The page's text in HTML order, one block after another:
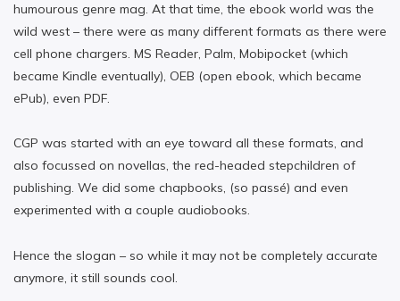
humourous genre mag. At that time, the ebook world was the
wild west – there were as many different formats as there were
cell phone chargers. MS Reader, Palm, Mobipocket (which
became Kindle eventually), OEB (open ebook, which became
ePub), even PDF.
CGP was started with an eye toward all these formats, and
also focussed on novellas, the red-headed stepchildren of
publishing. We did some chapbooks, (so passé) and even
experimented with a couple audiobooks.
Hence the slogan – so while it may not be completely accurate
anymore, it still sounds cool.